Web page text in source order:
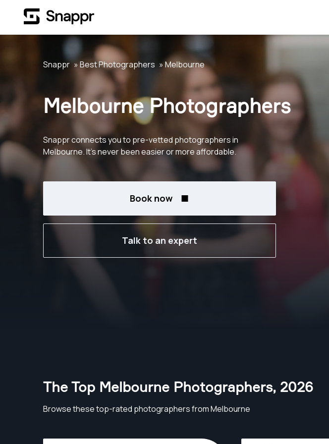
Snappr Best Photographers Melbourne
Melbourne Photographers
Snappr connects you to pre-vetted photographers in
Melbourne. It's never been easier or more affordable.
Book now
Talk to an expert
The Top Melbourne Photographers, 2026
Browse these top-rated photographers from Melbourne